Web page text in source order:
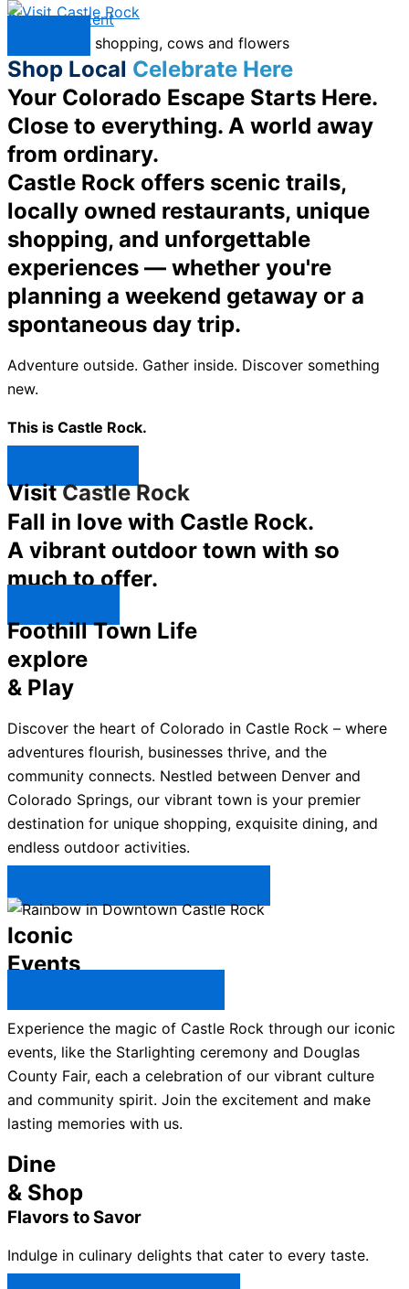
Skip to content
Shop Local Celebrate Here
Your Colorado Escape Starts Here.
Close to everything. A world away
from ordinary.
Castle Rock offers scenic trails,
locally owned restaurants, unique
shopping, and unforgettable
experiences — whether you're
planning a weekend getaway or a
spontaneous day trip.
Adventure outside. Gather inside. Discover something
new.
This is Castle Rock.
VisitCastle Rock
Fall in love with Castle Rock.
A vibrant outdoor town with so
much to offer.
Foothill Town Life
explore
& Play
Discover the heart of Colorado in Castle Rock – where
adventures flourish, businesses thrive, and the
community connects. Nestled between Denver and
Colorado Springs, our vibrant town is your premier
destination for unique shopping, exquisite dining, and
endless outdoor activities.
Iconic
Events
Experience the magic of Castle Rock through our iconic
events, like the Starlighting ceremony and Douglas
County Fair, each a celebration of our vibrant culture
and community spirit. Join the excitement and make
lasting memories with us.
Dine
& Shop
Flavors to Savor
Indulge in culinary delights that cater to every taste.